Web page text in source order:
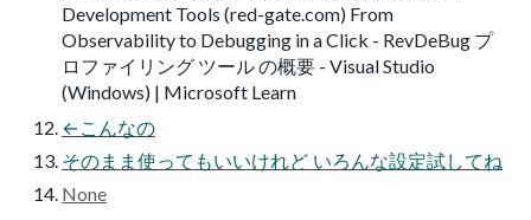
Development Tools (red-gate.com) From
Observability to Debugging in a Click - RevDeBug プ
ロファイリング ツール の概要 - Visual Studio
(Windows) | Microsoft Learn
←こんなの
そのまま使ってもいいけれど いろんな設定試してね
None